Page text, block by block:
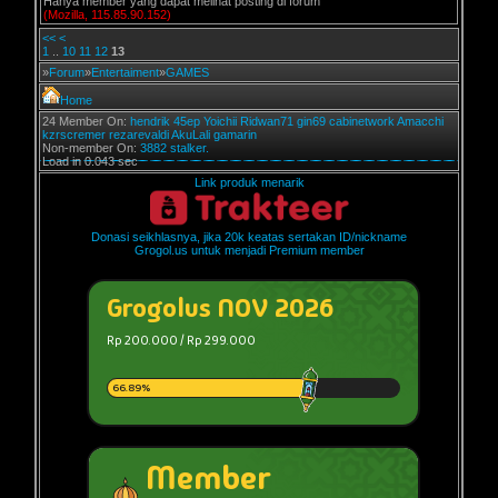
(Mozilla, 115.85.90.152)
<< <
1
10 11 12 13
»Forum»Entertaiment»GAMES
Home
24 Member On: hendrik 45ep Yoichii Ridwan71 gin69 cabinetwork Amacchi
kzrscremer rezarevaldiAkuLali gamarin
Non-member On: 3882 stalker.
Load in 0.043 sec
Link produk menarik
Donasi seikhlasnya, jika 20k keatas sertakan ID/nickname
Grogol.us untuk menjadi Premium member